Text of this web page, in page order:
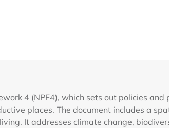
4 (NPF4), which sets out policies
places. The document includes a
It addresses climate change,